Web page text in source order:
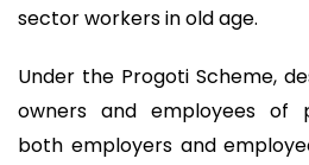
sector workers in old age.
Under the Progoti Scheme,
owners and employees of
both employers and